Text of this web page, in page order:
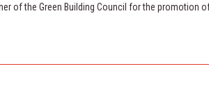
of the Green Building Council for the promotion